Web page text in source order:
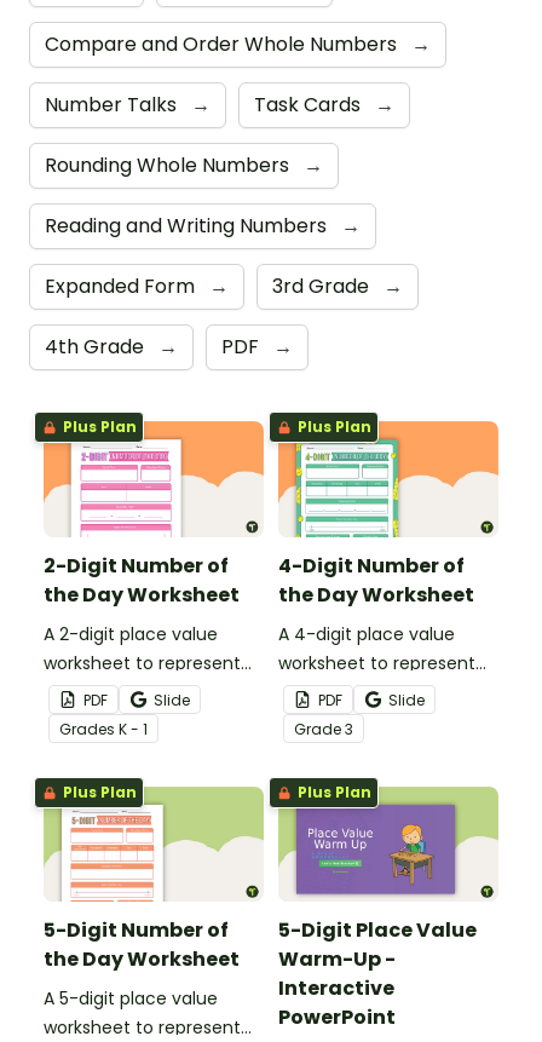
Compare and Order Whole Numbers →
Number Talks → Task Cards →
Rounding Whole Numbers →
Reading and Writing Numbers →
Expanded Form → 3rd Grade →
4th Grade → PDF →
Plus Plan
2-Digit Number of
the Day Worksheet
A 2-digit place value
worksheet to represent
the number of the day in
different ways.
PDF
Slide
Grades K - 1
Plus Plan
4-Digit Number of
the Day Worksheet
A 4-digit place value
worksheet to represent
the number of the day in
different ways.
PDF
Slide
Grade3
Plus Plan
5-Digit Number of
the Day Worksheet
A 5-digit place value
worksheet to represent
Plus Plan
5-Digit Place Value
Warm-Up -
Interactive
PowerPoint